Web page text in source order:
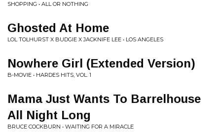
SHOPPING • ALL OR NOTHING
Ghosted At Home
LOL TOLHURST X BUDGIE X JACKNIFE LEE • LOS ANGELES
Nowhere Girl (Extended Version)
B-MOVIE • HARDES HITS, VOL. 1
Mama Just Wants To Barrelhouse
All Night Long
BRUCE COCKBURN • WAITING FOR A MIRACLE